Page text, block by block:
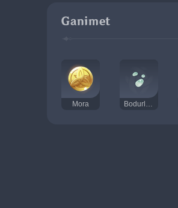
Ganimet
Mora Bodurlop Özü